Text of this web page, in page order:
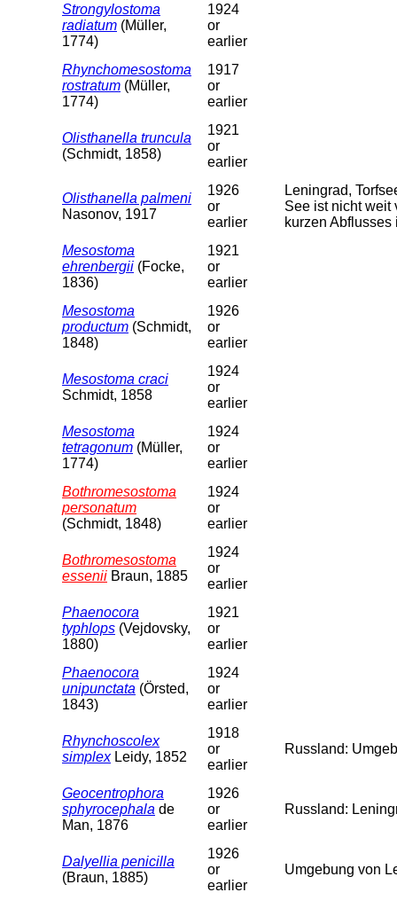
Strongylostoma
radiatum (Müller,
1774)
1924
or
earlier
Rhynchomesostoma
rostratum (Müller,
1774)
1917
or
earlier
Olisthanella truncula
(Schmidt, 1858)
1921
or
earlier
Olisthanella palmeni
Nasonov, 1917
1926
or
earlier
Leningrad,
See ist nicht weit
kurzen Abflusses
Mesostoma
ehrenbergii (Focke,
1836)
1921
or
earlier
Mesostoma
productum (Schmidt,
1848)
1926
or
earlier
Mesostoma craci
Schmidt, 1858
1924
or
earlier
Mesostoma
tetragonum (Müller,
1774)
1924
or
earlier
Bothromesostoma
personatum
(Schmidt, 1848)
1924
or
earlier
Bothromesostoma
essenii Braun, 1885
1924
or
earlier
Phaenocora
typhlops (Vejdovsky,
1880)
1921
or
earlier
Phaenocora
unipunctata (Örsted,
1843)
1924
or
earlier
Rhynchoscolex
simplexLeidy, 1852
1918
or
earlier
Russland:
Geocentrophora
sphyrocephala de
Man, 1876
1926
or
earlier
Russland:
Dalyellia penicilla
(Braun, 1885)
1926
or
earlier
Umgebung von